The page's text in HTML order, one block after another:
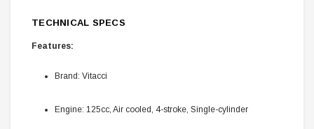
TECHNICAL SPECS
Features:
Brand: Vitacci
Engine: 125cc, Air cooled, 4-stroke, Single-cylinder